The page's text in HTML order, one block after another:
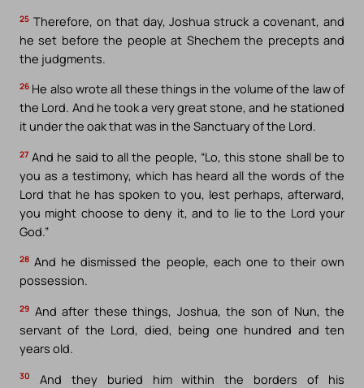
25 Therefore, on that day, Joshua struck a covenant, and
he set before the people at Shechem the precepts and
the judgments.
26 He also wrote all these things in the volume of the law of
the Lord. And he took a very great stone, and he stationed
it under the oak that was in the Sanctuary of the Lord.
27 And he said to all the people, “Lo, this stone shall be to
you as a testimony, which has heard all the words of the
Lord that he has spoken to you, lest perhaps, afterward,
you might choose to deny it, and to lie to the Lord your
God.”
28 And he dismissed the people, each one to their own
possession.
29 And after these things, Joshua, the son of Nun, the
servant of the Lord, died, being one hundred and ten
years old.
30
And they buried him within the borders of his